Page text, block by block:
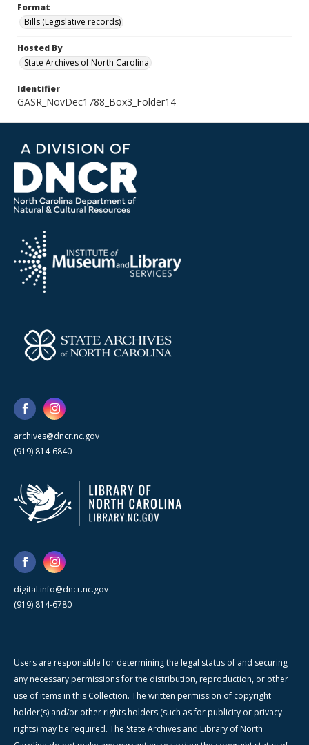
Format
Bills (Legislative records)
Hosted By
State Archives of North Carolina
Identifier
GASR_NovDec1788_Box3_Folder14
archives@dncr.nc.gov
(919) 814-6840
digital.info@dncr.nc.gov
(919) 814-6780
Users are responsible for determining the legal status of and securing
any necessary permissions for the distribution, reproduction, or other
use of items in this Collection. The written permission of copyright
holder(s) and/or other rights holders (such as for publicity or privacy
rights) may be required. The State Archives and Library of North